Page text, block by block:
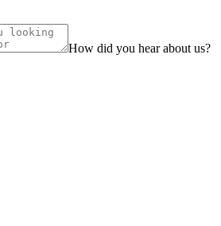
How did you hear about us?